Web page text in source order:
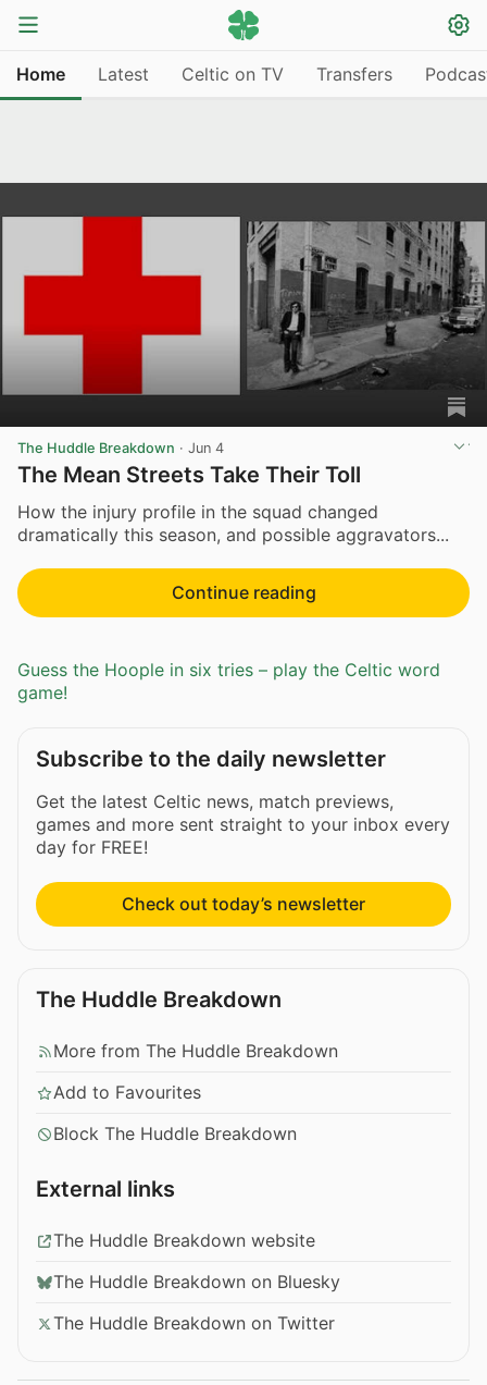
Home Latest Celtic on TV Transfers
The Huddle Breakdown · Jun 4
The Mean Streets Take Their Toll
How the injury profile in the squad changed
dramatically this season, and possible aggravators...
Continue reading
Guess the Hoople in six tries – play the Celtic word
game!
Subscribe to the daily newsletter
Get the latest Celtic news, match previews,
games and more sent straight to your inbox every
day for FREE!
Check out today’s newsletter
The Huddle Breakdown
More from The Huddle Breakdown
Add to Favourites
Block The Huddle Breakdown
External links
The Huddle Breakdown website
The Huddle Breakdown on Bluesky
The Huddle Breakdown on Twitter